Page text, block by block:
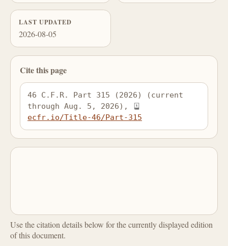
LAST UPDATED
2026-08-05
Cite this page
46 C.F.R. Part 315 (2026) (current
through Aug. 5, 2026),
ecfr.io/Title-46/Part-315
Use the citation details below for the currently displayed edition
of this document.